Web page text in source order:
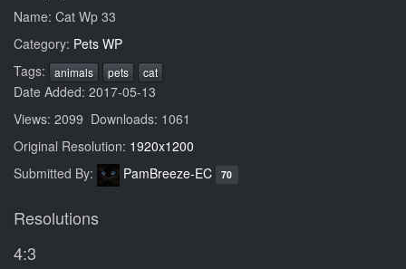
Name: Cat Wp 33
Category: Pets WP
Tags:
animals pets cat
Date Added: 2017-05-13
Views: 2099 Downloads: 1061
Original Resolution: 1920x1200
Submitted By:
PamBreeze-EC 70
Resolutions
4:3